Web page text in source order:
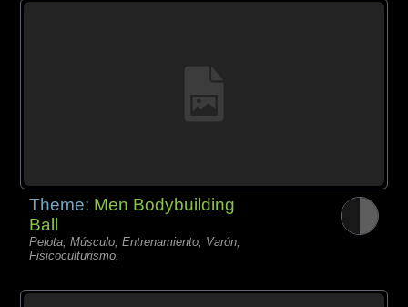
Theme: Men Bodybuilding
Ball
Pelota, Músculo, Entrenamiento, Varón,
Fisicoculturismo,